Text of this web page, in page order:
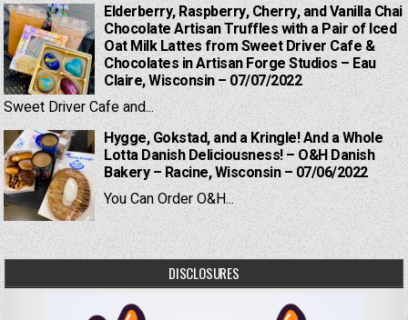
Elderberry, Raspberry, Cherry, and Vanilla Chai
Chocolate Artisan Truffles with a Pair of Iced
Oat Milk Lattes from Sweet Driver Cafe &
Chocolates in Artisan Forge Studios – Eau
Claire, Wisconsin – 07/07/2022
Sweet Driver Cafe and...
Hygge, Gokstad, and a Kringle! And a Whole
Lotta Danish Deliciousness! – O&H Danish
Bakery – Racine, Wisconsin – 07/06/2022
You Can Order O&H...
DISCLOSURES